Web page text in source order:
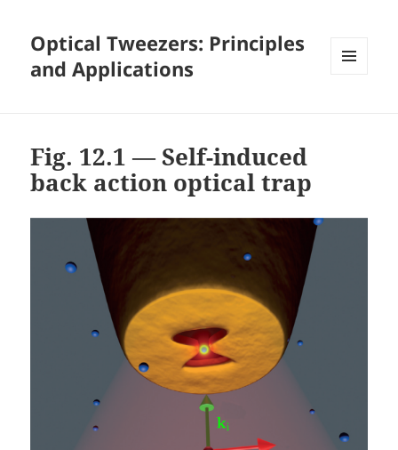
Optical Tweezers: Principles
and Applications
Fig. 12.1 — Self-induced
back action optical trap